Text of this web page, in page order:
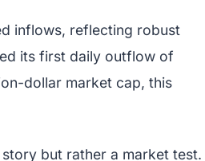
inflows, reflecting robust
its first daily outflow of
dollar market cap, this
but rather a market test.